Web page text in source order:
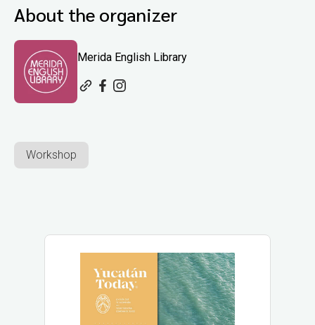
About the organizer
Merida English Library
Workshop